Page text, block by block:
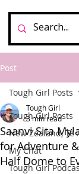
Post
Tough Girl Posts
New Zealand, Te
My Chat
Tough Girl
Tough Girl Posts
Saanvi Sita
for Adventure
Half Dome to
Tough Girl
3 min read